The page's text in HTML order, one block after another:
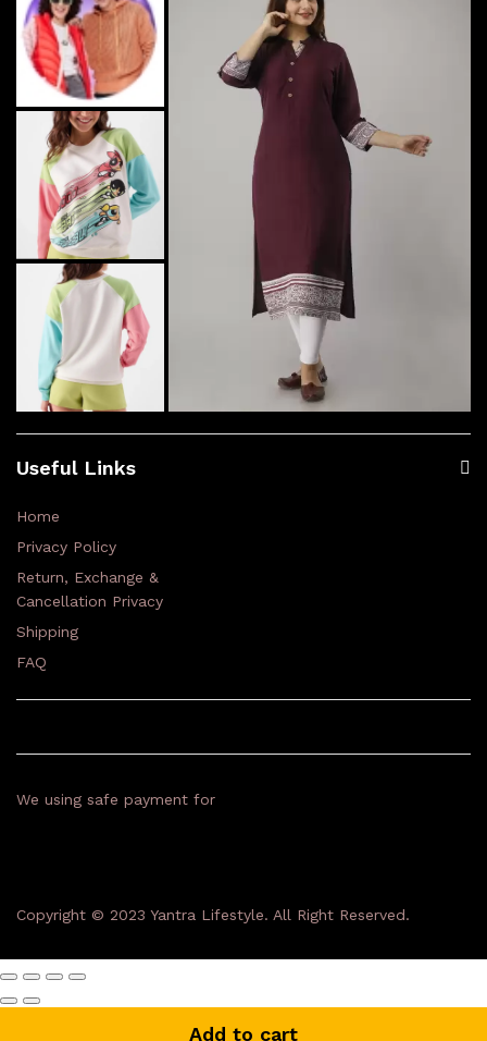
Add to cart
Useful Links
Home
Privacy Policy
Return, Exchange &
Cancellation Privacy
Shipping
FAQ
Copyright © 2023 Yantra Lifestyle. All Right Reserved.
We using safe payment for